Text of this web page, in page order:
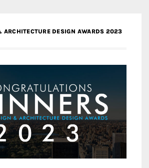
ARCHITECTURE DESIGN AWARDS 2023